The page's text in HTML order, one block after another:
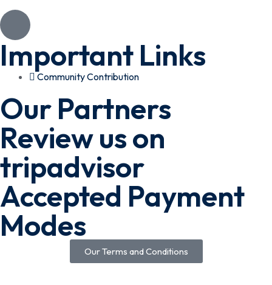
Important Links
Community Contribution
Our Partners
Review us on
tripadvisor
Accepted Payment
Modes
Our Terms and Conditions